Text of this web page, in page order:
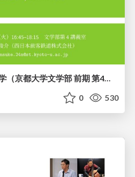
[2026前期火５] 論理学（京都大学文学部 前期 第4回）「 ならば（→）の導入と証明ネット」
0 530